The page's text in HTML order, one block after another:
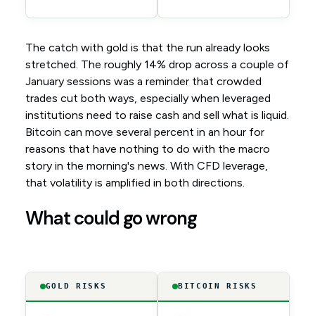
The catch with gold is that the run already looks
stretched. The roughly 14% drop across a couple of
January sessions was a reminder that crowded
trades cut both ways, especially when leveraged
institutions need to raise cash and sell what is liquid.
Bitcoin can move several percent in an hour for
reasons that have nothing to do with the macro
story in the morning's news. With CFD leverage,
that volatility is amplified in both directions.
What could go wrong
GOLD RISKS BITCOIN RISKS